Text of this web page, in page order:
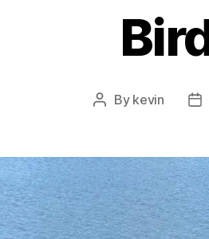
Post
By kevin